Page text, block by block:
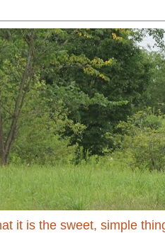
it is the sweet, simple